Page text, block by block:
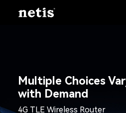
Multiple Choices Vary
with Demand